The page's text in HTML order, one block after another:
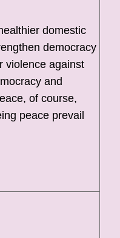
domestic
democracy
violence against
and
of course,
peace prevail